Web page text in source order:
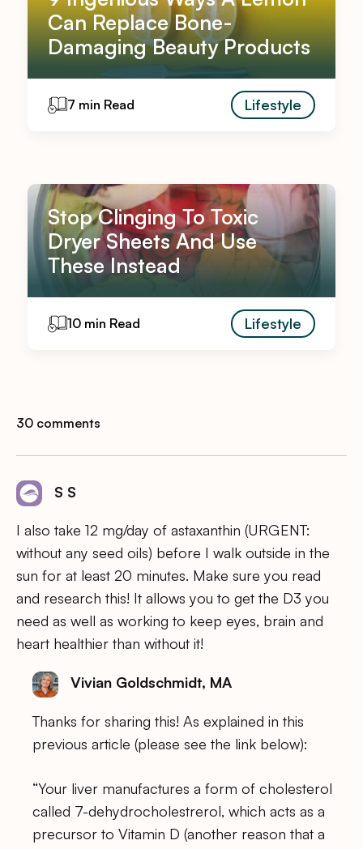
Can Replace Bone-
Damaging Beauty Products
7 min Read Lifestyle
Stop Clinging To Toxic
Dryer Sheets And Use
These Instead
10 min Read Lifestyle
30 comments
S S
I also take 12 mg/day of astaxanthin (URGENT:
without any seed oils) before I walk outside in the
sun for at least 20 minutes. Make sure you read
and research this! It allows you to get the D3 you
need as well as working to keep eyes, brain and
heart healthier than without it!
Vivian Goldschmidt, MA
Thanks for sharing this! As explained in this
previous article (please see the link below):
“Your liver manufactures a form of cholesterol
called 7-dehydrocholestrerol, which acts as a
precursor to Vitamin D (another reason that a